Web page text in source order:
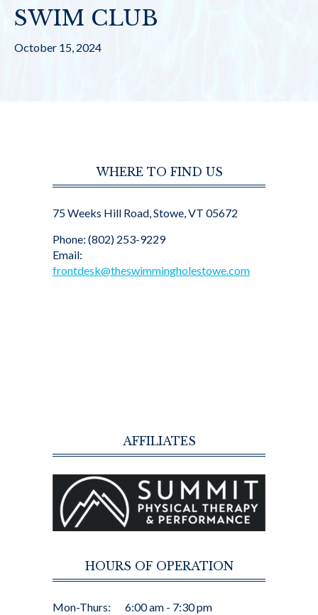
SWIM CLUB
October 15, 2024
WHERE TO FIND US
75 Weeks Hill Road, Stowe, VT 05672
Phone: (802) 253-9229
Email:
frontdesk@theswimmingholestowe.com
AFFILIATES
HOURS OF OPERATION
Mon-Thurs:
6:00 am - 7:30 pm